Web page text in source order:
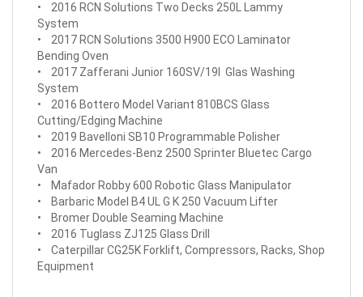
• 2016 RCN Solutions Two Decks 250L Lammy
System
• 2017 RCN Solutions 3500 H900 ECO Laminator
Bending Oven
• 2017 Zafferani Junior 160SV/19l Glas Washing
System
• 2016 Bottero Model Variant 810BCS Glass
Cutting/Edging Machine
• 2019 Bavelloni SB10 Programmable Polisher
• 2016 Mercedes-Benz 2500 Sprinter Bluetec Cargo
Van
• Mafador Robby 600 Robotic Glass Manipulator
• Barbaric Model B4 UL G K 250 Vacuum Lifter
• Bromer Double Seaming Machine
• 2016 Tuglass ZJ125 Glass Drill
• Caterpillar CG25K Forklift, Compressors, Racks, Shop
Equipment